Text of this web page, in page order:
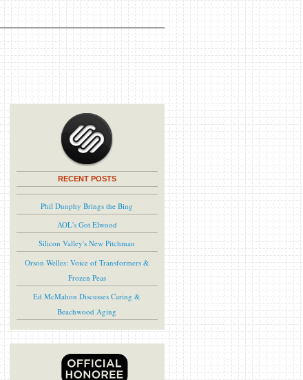
RECENT POSTS
Phil Dunphy Brings the Bing
AOL's Got Elwood
Silicon Valley's New Pitchman
Orson Welles: Voice of Transformers &
Frozen Peas
Ed McMahon Discusses Caring &
Beachwood Aging